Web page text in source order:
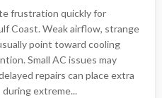
frustration quickly for
Coast. Weak airflow, strange
point toward cooling
Small AC issues may
repairs can place extra
extreme...